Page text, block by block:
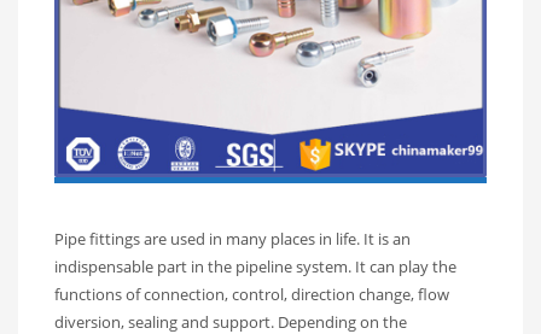
Pipe fittings are used in many places in life. It is an
indispensable part in the pipeline system. It can play the
functions of connection, control, direction change, flow
diversion, sealing and support. Depending on the